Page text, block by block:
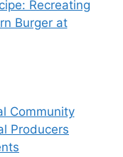
Recreating
Burger at
Community
Producers